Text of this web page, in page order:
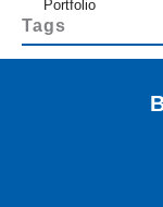
Portfolio
Tags